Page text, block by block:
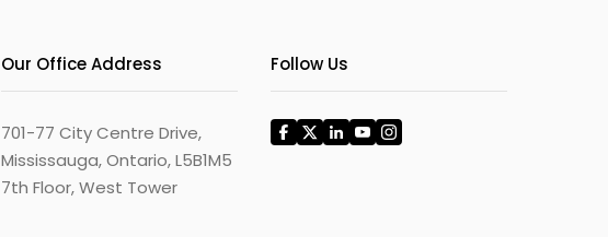
Our Office Address
701-77 City Centre Drive,
Mississauga, Ontario, L5B1M5
7th Floor, West Tower
Follow Us